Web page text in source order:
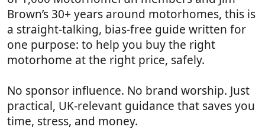
Brown’s 30+ years around motorhomes, this is
a straight-talking, bias-free guide written for
one purpose: to help you buy the right
motorhome at the right price, safely.
No sponsor influence. No brand worship. Just
practical, UK-relevant guidance that saves you
time, stress, and money.